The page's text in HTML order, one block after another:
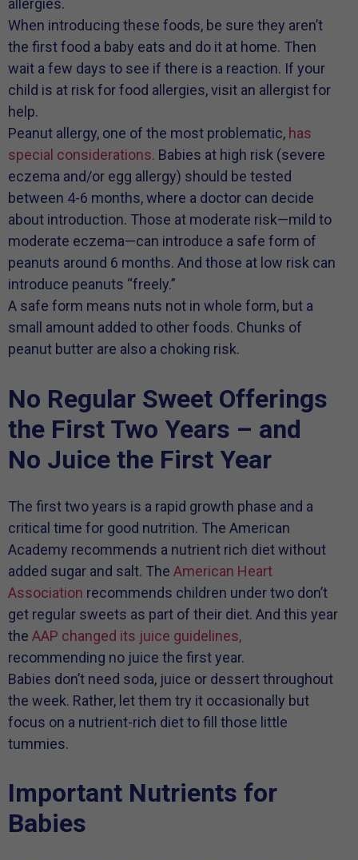
allergies.
When introducing these foods, be sure they aren’t
the first food a baby eats and do it at home. Then
wait a few days to see if there is a reaction. If your
child is at risk for food allergies, visit an allergist for
help.
Peanut allergy, one of the most problematic, has
special considerations. Babies at high risk (severe
eczema and/or egg allergy) should be tested
between 4-6 months, where a doctor can decide
about introduction. Those at moderate risk—mild to
moderate eczema—can introduce a safe form of
peanuts around 6 months. And those at low risk can
introduce peanuts “freely.”
A safe form means nuts not in whole form, but a
small amount added to other foods. Chunks of
peanut butter are also a choking risk.
No Regular Sweet Offerings
the First Two Years – and
No Juice the First Year
The first two years is a rapid growth phase and a
critical time for good nutrition. The American
Academy recommends a nutrient rich diet without
added sugar and salt. The American Heart
Association recommends children under two don’t
get regular sweets as part of their diet. And this year
the AAP changed its juice guidelines,
recommending no juice the first year.
Babies don’t need soda, juice or dessert throughout
the week. Rather, let them try it occasionally but
focus on a nutrient-rich diet to fill those little
tummies.
Important Nutrients for
Babies